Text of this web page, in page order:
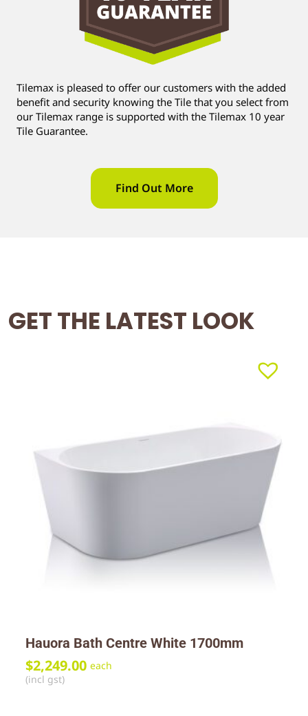
Tilemax is pleased to offer our customers with the added
benefit and security knowing the Tile that you select from
our Tilemax range is supported with the Tilemax 10 year
Tile Guarantee.
Find Out More
GET THE LATEST LOOK
Hauora Bath Centre White 1700mm
$2,249.00 each
(incl gst)